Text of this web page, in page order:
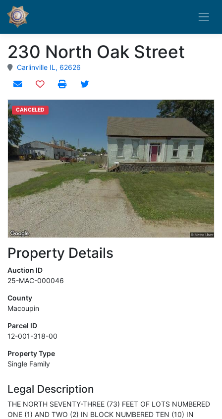
230 North Oak Street
Carlinville IL, 62626
Add to watchlist
CANCELED
Property Details
Auction ID
25-MAC-000046
County
Macoupin
Parcel ID
12-001-318-00
Property Type
Single Family
Legal Description
THE NORTH SEVENTY-THREE (73) FEET OF LOTS NUMBERED
ONE (1) AND TWO (2) IN BLOCK NUMBERED TEN (10) IN